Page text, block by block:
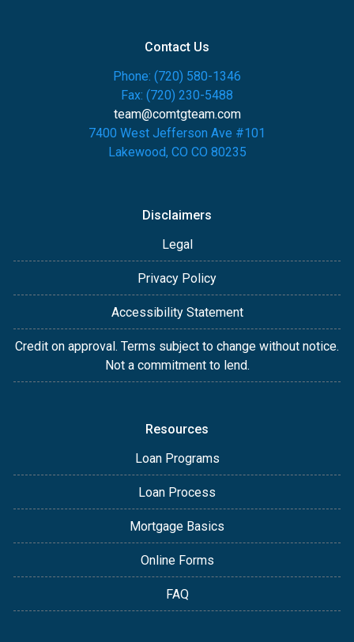
Contact Us
Phone: (720) 580-1346
Fax: (720) 230-5488
team@comtgteam.com
7400 West Jefferson Ave #101
Lakewood, CO CO 80235
Disclaimers
Legal
Privacy Policy
Accessibility Statement
Credit on approval. Terms subject to change without notice.
Not a commitment to lend.
Resources
Loan Programs
Loan Process
Mortgage Basics
Online Forms
FAQ